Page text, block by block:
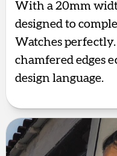
With a 20mm
designed to
Watches
chamfered edges
design language.